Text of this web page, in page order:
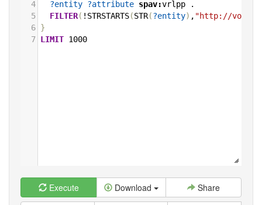
4
?entity ?attribute spav:vrlpp
.
5
FILTER( !STRSTARTS(STR(?entity) , "http://
6 }
7 LIMIT 1000
Execute Download Share